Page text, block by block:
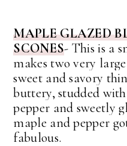
MAPLE GLAZED
SCONES- This is a
makes two very
sweet and savory
buttery, studded
pepper and sweetly
maple and pepper
fabulous.